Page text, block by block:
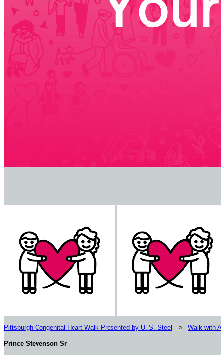
Pittsburgh Congenital Heart Walk Presented by U. S. Steel ○ Walk with
Prince Stevenson Sr